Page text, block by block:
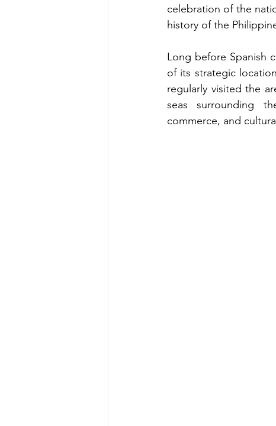
celebration of the
history of the
Long before Spanish
of its strategic
regularly visited the
seas surrounding
commerce, and